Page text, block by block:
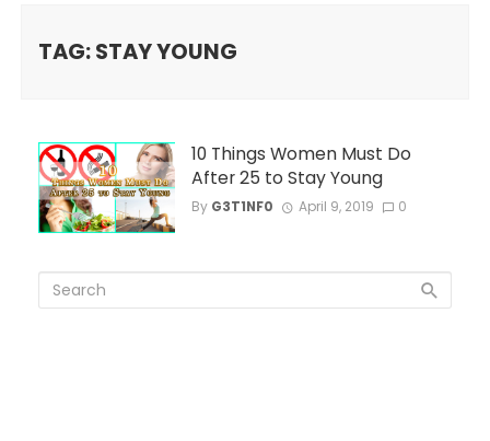
TAG: STAY YOUNG
10 Things Women Must Do
After 25 to Stay Young
By G3T1NF0 April 9, 2019 0